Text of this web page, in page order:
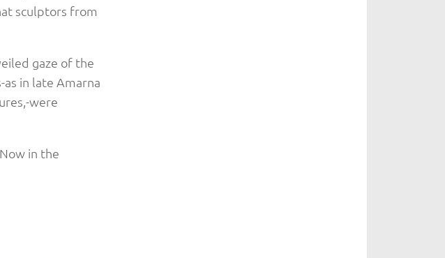
sculptors from
gaze of the
in late Amarna
were
in the